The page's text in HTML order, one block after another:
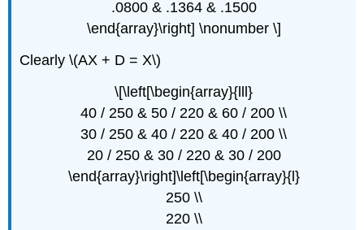
.0800 & .1364 & .1500
\end{array}\right] \nonumber \]
Clearly \(AX + D = X\)
\[\left[\begin{array}{lll}
40 / 250 & 50 / 220 & 60 / 200 \\
30 / 250 & 40 / 220 & 40 / 200 \\
20 / 250 & 30 / 220 & 30 / 200
\end{array}\right]\left[\begin{array}{l}
250 \\
220 \\